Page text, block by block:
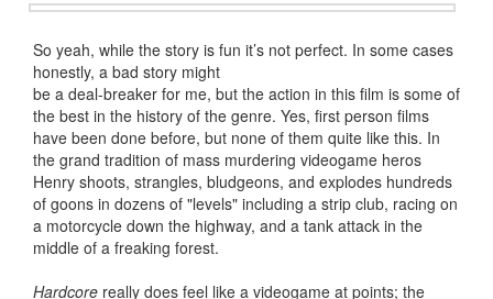
So yeah, while the story is fun it’s not perfect. In some cases
honestly, a bad story might
be a deal-breaker for me, but the action in this film is some of
the best in the history of the genre. Yes, first person films
have been done before, but none of them quite like this. In
the grand tradition of mass murdering videogame heros
Henry shoots, strangles, bludgeons, and explodes hundreds
of goons in dozens of "levels" including a strip club, racing on
a motorcycle down the highway, and a tank attack in the
middle of a freaking forest.
Hardcore really does feel like a videogame at points; the